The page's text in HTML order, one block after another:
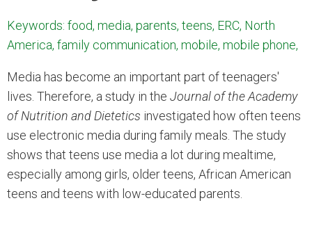
Keywords: food, media, parents, teens, ERC, North
America, family communication, mobile, mobile phone,
Media has become an important part of teenagers'
lives. Therefore, a study in the Journal of the Academy
of Nutrition and Dietetics investigated how often teens
use electronic media during family meals. The study
shows that teens use media a lot during mealtime,
especially among girls, older teens, African American
teens and teens with low-educated parents.